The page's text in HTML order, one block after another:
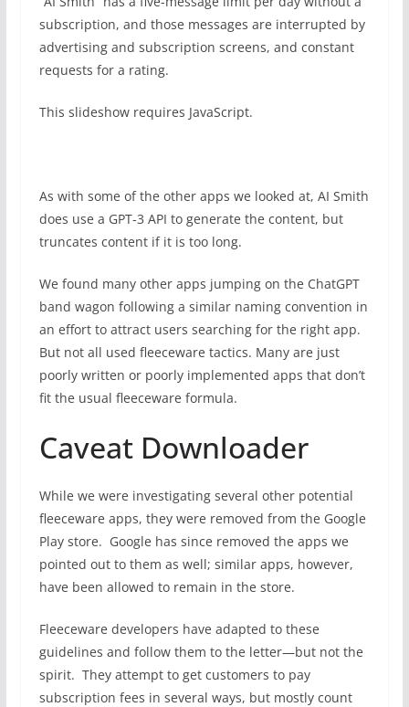
subscription, and those messages are interrupted by
advertising and subscription screens, and constant
requests for a rating.
This slideshow requires JavaScript.
As with some of the other apps we looked at, AI Smith
does use a GPT-3 API to generate the content, but
truncates content if it is too long.
We found many other apps jumping on the ChatGPT
band wagon following a similar naming convention in
an effort to attract users searching for the right app.
But not all used fleeceware tactics. Many are just
poorly written or poorly implemented apps that don’t
fit the usual fleeceware formula.
Caveat Downloader
While we were investigating several other potential
fleeceware apps, they were removed from the Google
Play store. Google has since removed the apps we
pointed out to them as well; similar apps, however,
have been allowed to remain in the store.
Fleeceware developers have adapted to these
guidelines and follow them to the letter—but not the
spirit. They attempt to get customers to pay
subscription fees in several ways, but mostly count